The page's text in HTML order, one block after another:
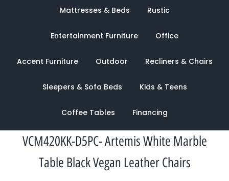
Mattresses & Beds Rustic
Entertainment Furniture Office
Accent Furniture Outdoor Recliners & Chairs
Sleepers & Sofa Beds Kids & Teens
Coffee Tables Financing
VCM420KK-D5PC- Artemis White Marble
Table Black Vegan Leather Chairs